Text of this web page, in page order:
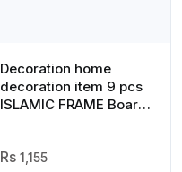
Decoration home
decoration item 9 pcs
ISLAMIC FRAME Board
canvas art decor for
1,155